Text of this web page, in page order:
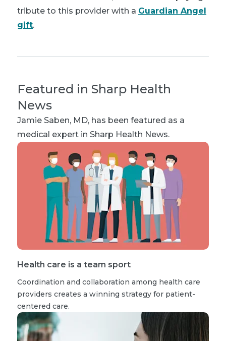
tribute to this provider with a Guardian Angel
gift.
Featured in Sharp Health
News
Jamie Saben, MD, has been featured as a
medical expert in Sharp Health News.
Health care is a team sport
Coordination and collaboration among health care
providers creates a winning strategy for patient-
centered care.